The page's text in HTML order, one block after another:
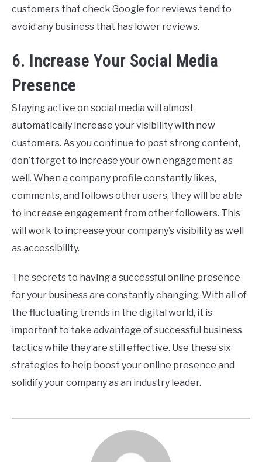
customers that check Google for reviews tend to
avoid any business that has lower reviews.
6. Increase Your Social Media
Presence
Staying active on social media will almost
automatically increase your visibility with new
customers. As you continue to post strong content,
don’t forget to increase your own engagement as
well. When a company profile constantly likes,
comments, and follows other users, they will be able
to increase engagement from other followers. This
will work to increase your company’s visibility as well
as accessibility.
The secrets to having a successful online presence
for your business are constantly changing. With all of
the fluctuating trends in the digital world, it is
important to take advantage of successful business
tactics while they are still effective. Use these six
strategies to help boost your online presence and
solidify your company as an industry leader.